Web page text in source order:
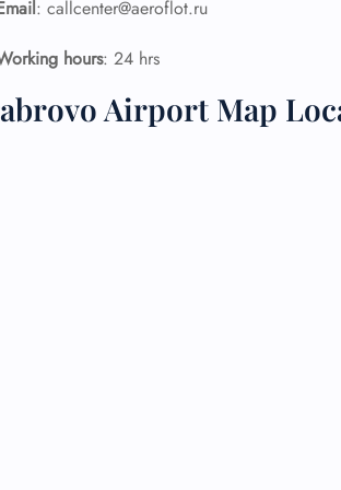
: callcenter@aeroflot.ru
hours: 24 hrs
Airport Map